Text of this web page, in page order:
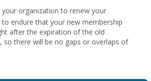
your organization to renew your
endure that your new membership
after the expiration of the old
so there will be no gaps or overlaps of